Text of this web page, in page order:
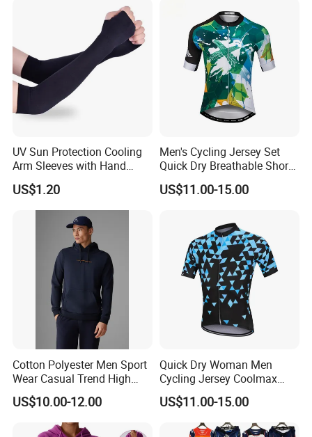
Subliamtion Cycling Jersey
UV Sun Protection Cooling
Arm Sleeves with Hand
Cover Wbb12878
US$1.20
Men's Cycling Jersey Set
Quick Dry Breathable Short
Sleeve Road Bike Wear
Racing Suit Summer
US$11.00-15.00
Cotton Polyester Men Sport
Wear Casual Trend High
Quality Men Crew Neck
Hoodies
US$10.00-12.00
Quick Dry Woman Men
Cycling Jersey Coolmax
Bicycle Wear Comfortable
Bike Clothes
US$11.00-15.00